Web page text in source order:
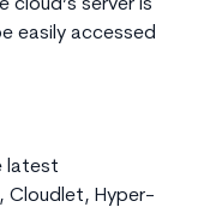
server is
easily accessed
latest
Cloudlet, Hyper-